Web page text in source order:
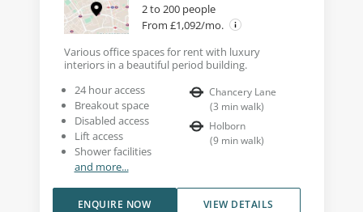
2 to 200 people
From £1,092/mo.
Various office spaces for rent with luxury
interiors in a beautiful period building.
24 hour access
Breakout space
Disabled access
Lift access
Shower facilities
and more...
Chancery Lane
(3 min walk)
Holborn
(9 min walk)
VIEW DETAILS
ENQUIRE NOW